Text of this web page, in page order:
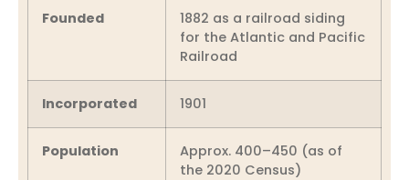
Founded
1882 as a railroad siding
for the Atlantic and Pacific
Railroad
Incorporated 1901
Population
Approx. 400–450 (as of
the 2020 Census)